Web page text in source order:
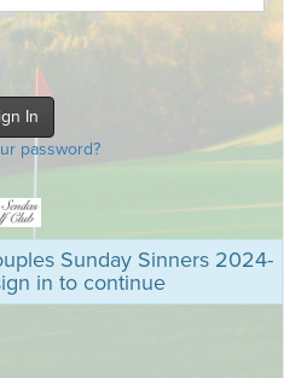
password?
Sunday Sinners 2024-
in to continue